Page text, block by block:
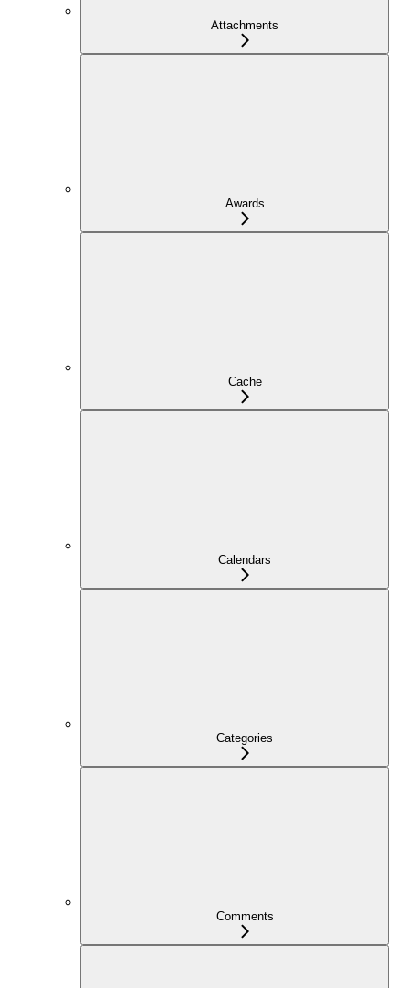
Attachments
Awards
Cache
Calendars
Categories
Comments